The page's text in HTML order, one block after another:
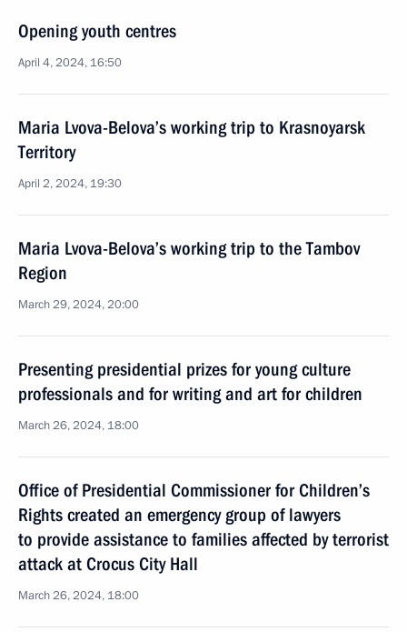
Opening youth centres
April 4, 2024, 16:50
Maria Lvova-Belova’s working trip to Krasnoyarsk
Territory
April 2, 2024, 19:30
Maria Lvova-Belova’s working trip to the Tambov
Region
March 29, 2024, 20:00
Presenting presidential prizes for young culture
professionals and for writing and art for children
March 26, 2024, 18:00
Office of Presidential Commissioner for Children’s
Rights created an emergency group of lawyers
to provide assistance to families affected by terrorist
attack at Crocus City Hall
March 26, 2024, 18:00